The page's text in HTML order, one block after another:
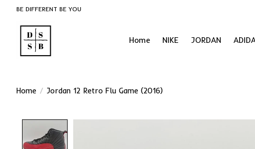
BE DIFFERENT BE YOU
Home NIKE JORDAN
Home / Jordan 12 Retro Flu Game (2016)